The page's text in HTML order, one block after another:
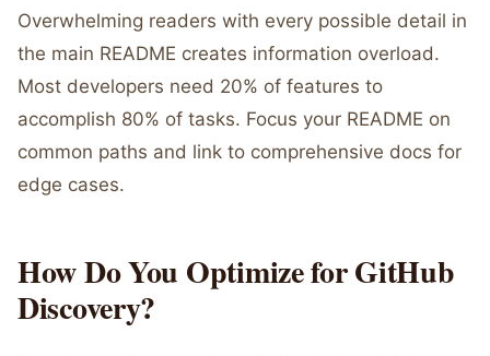
Overwhelming readers with every possible detail in
the main README creates information overload.
Most developers need 20% of features to
accomplish 80% of tasks. Focus your README on
common paths and link to comprehensive docs for
edge cases.
How Do You Optimize for GitHub
Discovery?